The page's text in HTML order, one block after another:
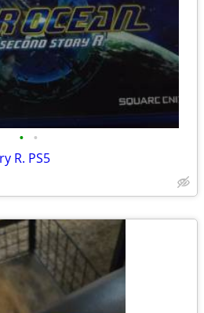
• •
R. PS5